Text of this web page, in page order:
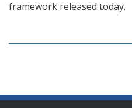
framework released today.